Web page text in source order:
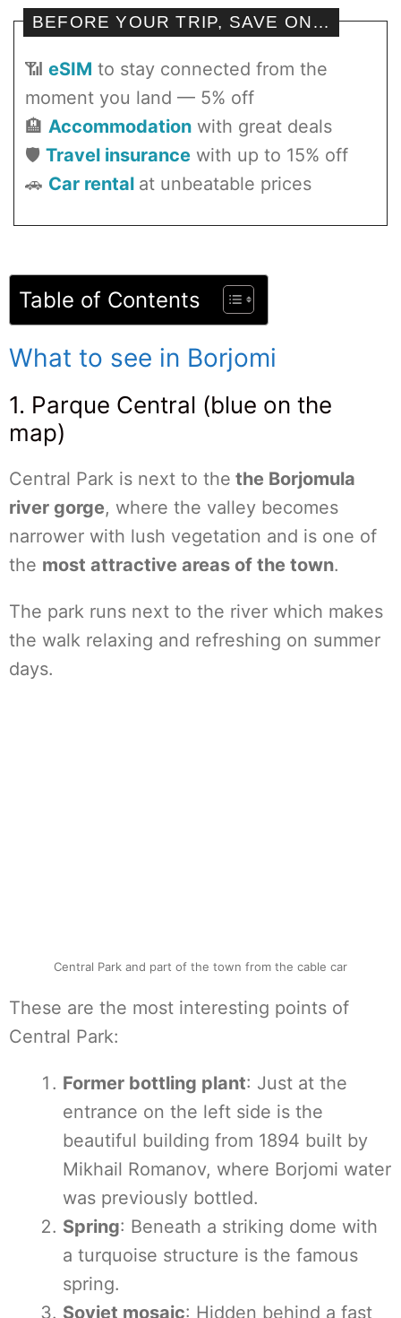
BEFORE YOUR TRIP, SAVE ON…
📶 eSIM to stay connected from the
moment you land — 5% off
🏨 Accommodation with great deals
🛡️ Travel insurance with up to 15% off
🚗 Car rental at unbeatable prices
Table of Contents
What to see in Borjomi
1. Parque Central (blue on the
map)
Central Park is next to the the Borjomula
river gorge, where the valley becomes
narrower with lush vegetation and is one of
the most attractive areas of the town.
The park runs next to the river which makes
the walk relaxing and refreshing on summer
days.
Central Park and part of the town from the cable car
These are the most interesting points of
Central Park:
Former bottling plant: Just at the
entrance on the left side is the
beautiful building from 1894 built by
Mikhail Romanov, where Borjomi water
was previously bottled.
Spring: Beneath a striking dome with
a turquoise structure is the famous
spring.
Soviet mosaic: Hidden behind a fast